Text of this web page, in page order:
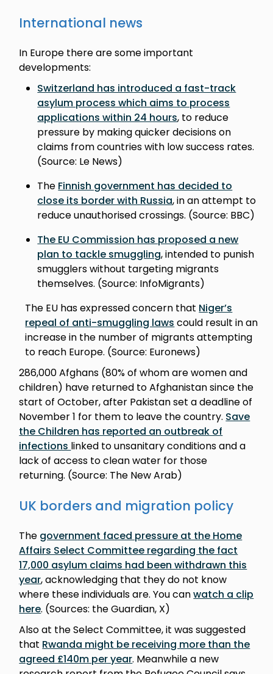
International news
In Europe there are some important
developments:
Switzerland has introduced a fast-track
asylum process which aims to process
applications within 24 hours, to reduce
pressure by making quicker decisions on
claims from countries with low success rates.
(Source: Le News)
The Finnish government has decided to
close its border with Russia, in an attempt to
reduce unauthorised crossings. (Source: BBC)
The EU Commission has proposed a new
plan to tackle smuggling, intended to punish
smugglers without targeting migrants
themselves. (Source: InfoMigrants)
The EU has expressed concern that Niger’s
repeal of anti-smuggling laws could result in an
increase in the number of migrants attempting
to reach Europe. (Source: Euronews)
286,000 Afghans (80% of whom are women and
children) have returned to Afghanistan since the
start of October, after Pakistan set a deadline of
November 1 for them to leave the country. Save
the Children has reported an outbreak of
infections linked to unsanitary conditions and a
lack of access to clean water for those
returning. (Source: The New Arab)
UK borders and migration policy
The government faced pressure at the Home
Affairs Select Committee regarding the fact
17,000 asylum claims had been withdrawn this
year, acknowledging that they do not know
where these individuals are. You canwatch a clip
here. (Sources: the Guardian, X)
Also at the Select Committee, it was suggested
that Rwanda might be receiving more than the
agreed £140m per year. Meanwhile a new